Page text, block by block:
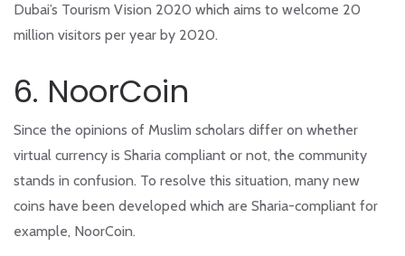
Dubai’s Tourism Vision 2020 which aims to welcome 20
million visitors per year by 2020.
6. NoorCoin
Since the opinions of Muslim scholars differ on whether
virtual currency is Sharia compliant or not, the community
stands in confusion. To resolve this situation, many new
coins have been developed which are Sharia-compliant for
example, NoorCoin.